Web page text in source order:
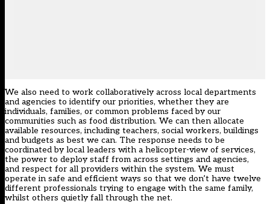
We also need to work collaboratively across local departments
and agencies to identify our priorities, whether they are
individuals, families, or common problems faced by our
communities such as food distribution. We can then allocate
available resources, including teachers, social workers, buildings
and budgets as best we can. The response needs to be
coordinated by local leaders with a helicopter-view of services,
the power to deploy staff from across settings and agencies,
and respect for all providers within the system. We must
operate in safe and efficient ways so that we don’t have twelve
different professionals trying to engage with the same family,
whilst others quietly fall through the net.